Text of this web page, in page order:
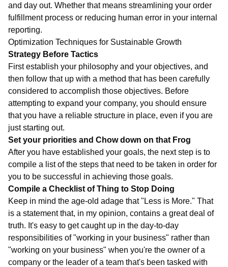
and day out. Whether that means streamlining your order
fulfillment process or reducing human error in your internal
reporting.
Optimization Techniques for Sustainable Growth
Strategy Before Tactics
First establish your philosophy and your objectives, and
then follow that up with a method that has been carefully
considered to accomplish those objectives. Before
attempting to expand your company, you should ensure
that you have a reliable structure in place, even if you are
just starting out.
Set your priorities and Chow down on that Frog
After you have established your goals, the next step is to
compile a list of the steps that need to be taken in order for
you to be successful in achieving those goals.
Compile a Checklist of Thing to Stop Doing
Keep in mind the age-old adage that "Less is More." That
is a statement that, in my opinion, contains a great deal of
truth. It's easy to get caught up in the day-to-day
responsibilities of "working in your business" rather than
"working on your business" when you're the owner of a
company or the leader of a team that's been tasked with